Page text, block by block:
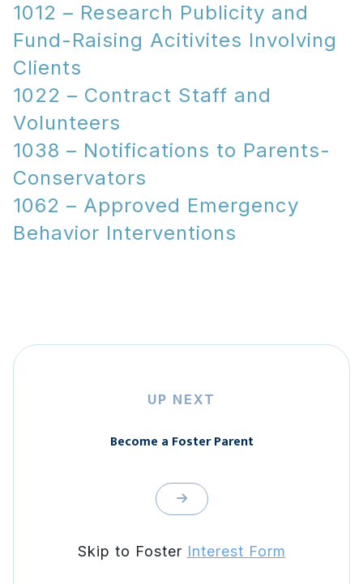
1012 – Research Publicity and
Fund-Raising Acitivites Involving
Clients
1022 – Contract Staff and
Volunteers
1038 – Notifications to Parents-
Conservators
1062 – Approved Emergency
Behavior Interventions
UP NEXT
Become a Foster Parent
Skip to Foster Interest Form